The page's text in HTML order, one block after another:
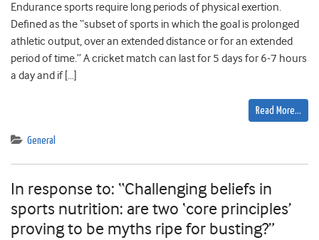
Endurance sports require long periods of physical exertion.
Defined as the “subset of sports in which the goal is prolonged
athletic output, over an extended distance or for an extended
period of time.” A cricket match can last for 5 days for 6-7 hours
a day and if […]
Read More…
General
In response to: “Challenging beliefs in
sports nutrition: are two ‘core principles’
proving to be myths ripe for busting?”